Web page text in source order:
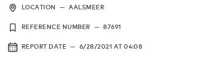
LOCATION — AALSMEER
REFERENCE NUMBER — 87691
REPORT DATE — 6/28/2021 AT 04:08